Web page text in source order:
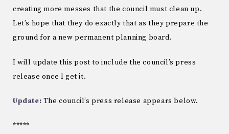
creating more messes that the council must clean up.
Let’s hope that they do exactly that as they prepare the
ground for a new permanent planning board.
I will update this post to include the council’s press
release once I get it.
Update: The council’s press release appears below.
*****